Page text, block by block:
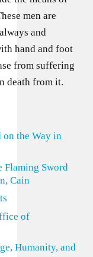
men are
and
hand and foot
from suffering
death from it.
on the Way in
Flaming Sword
Cain
of
Humanity, and